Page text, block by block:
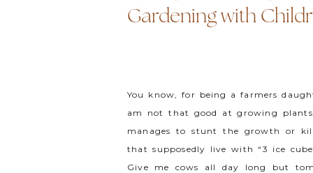
You know, for being a farmers
am not that good at growing plants.
manages to stunt the growth or
that supposedly live with “3 ice
Give me cows all day long but
Gardening with